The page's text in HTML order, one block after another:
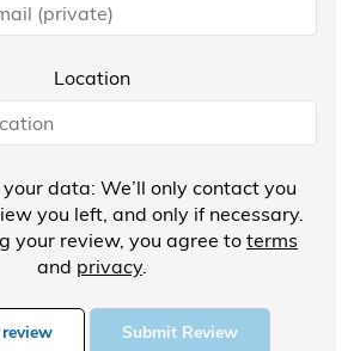
Location
data: We’ll only contact you
you left, and only if necessary.
your review, you agree to terms
and privacy.
Submit Review